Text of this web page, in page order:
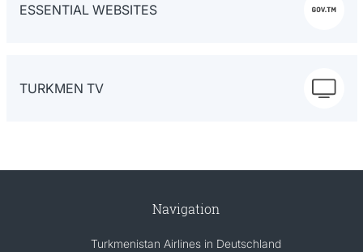
ESSENTIAL WEBSITES
TURKMEN TV
Navigation
Turkmenistan Airlines in Deutschland